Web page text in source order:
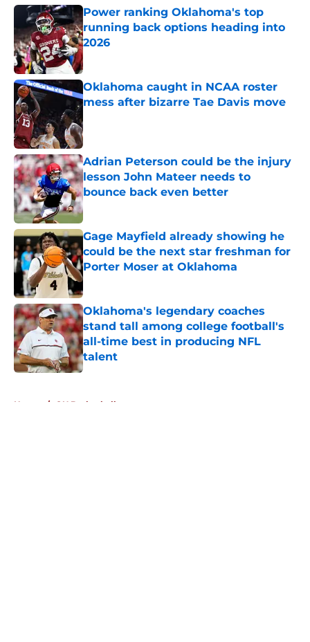
Power ranking Oklahoma's top
running back options heading into
2026
Published by on Invalid Date
Oklahoma caught in NCAA roster
mess after bizarre Tae Davis move
Adrian Peterson could be the injury
lesson John Mateer needs to
bounce back even better
Published by on Invalid Date
Gage Mayfield already showing he
could be the next star freshman for
Porter Moser at Oklahoma
Published by on Invalid Date
Oklahoma's legendary coaches
stand tall among college football's
all-time best in producing NFL
talent
Published by on Invalid Date
Home / OU Basketball